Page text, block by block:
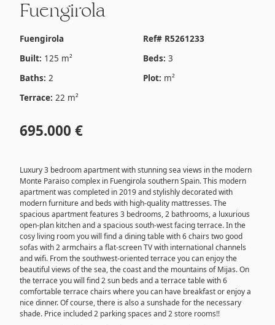
Fuengirola
Fuengirola
Ref# R5261233
Built: 125 m² Beds: 3
Baths: 2 Plot: m²
Terrace: 22 m²
695.000 €
Luxury 3 bedroom apartment with stunning sea views in the modern
Monte Paraiso complex in Fuengirola southern Spain. This modern
apartment was completed in 2019 and stylishly decorated with
modern furniture and beds with high-quality mattresses. The
spacious apartment features 3 bedrooms, 2 bathrooms, a luxurious
open-plan kitchen and a spacious south-west facing terrace. In the
cosy living room you will find a dining table with 6 chairs two good
sofas with 2 armchairs a flat-screen TV with international channels
and wifi. From the southwest-oriented terrace you can enjoy the
beautiful views of the sea, the coast and the mountains of Mijas. On
the terrace you will find 2 sun beds and a terrace table with 6
comfortable terrace chairs where you can have breakfast or enjoy a
nice dinner. Of course, there is also a sunshade for the necessary
shade. Price included 2 parking spaces and 2 store rooms!!